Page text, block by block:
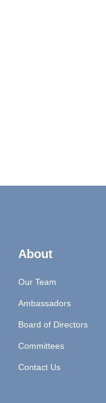
About
Our Team
Ambassadors
Board of Directors
Committees
Contact Us